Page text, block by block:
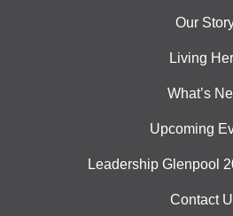
Our
Living
What’s
Upcoming
Leadership Glenpool
Contact